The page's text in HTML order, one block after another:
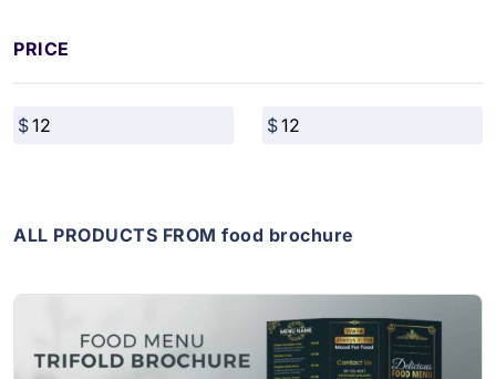
PRICE
ALL PRODUCTS FROM food brochure